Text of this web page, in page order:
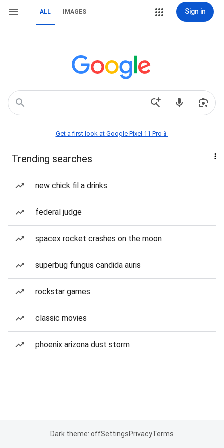
ALL IMAGES Sign in
Get a first look at Google Pixel 11 Pro📱
Trending searches
new chick fil a drinks
federal judge
spacex rocket crashes on the moon
superbug fungus candida auris
rockstar games
classic movies
phoenix arizona dust storm
Dark theme: offSettingsPrivacyTerms